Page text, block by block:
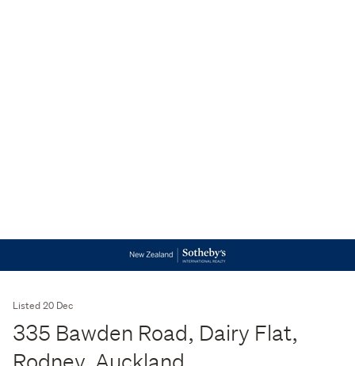
Listed 20 Dec
335 Bawden Road, Dairy Flat,